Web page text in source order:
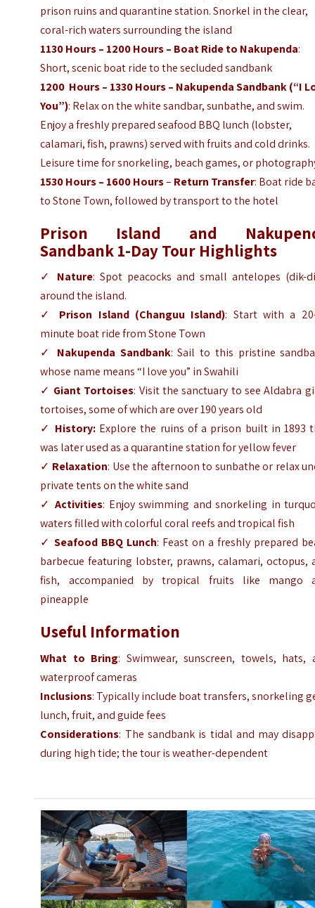
prison ruins and quarantine station. Snorkel in the clear,
coral-rich waters surrounding the island
1130 Hours – 1200 Hours – Boat Ride to Nakupenda:
Short, scenic boat ride to the secluded sandbank
1200 Hours – 1330 Hours – Nakupenda Sandbank (“I
You”): Relax on the white sandbar, sunbathe, and swim.
Enjoy a freshly prepared seafood BBQ lunch (lobster,
calamari, fish, prawns) served with fruits and cold drinks.
Leisure time for snorkeling, beach games, or
1530 Hours – 1600 Hours– Return Transfer: Boat ride
to Stone Town, followed by transport to the hotel
Prison Island and
Sandbank 1-Day Tour Highlights
✓ Nature: Spot peacocks and small antelopes (dik-
around the island.
✓ Prison Island (Changuu Island): Start with a
minute boat ride from Stone Town
✓ Nakupenda Sandbank: Sail to this pristine
whose name means “I love you” in Swahili
✓ Giant Tortoises: Visit the sanctuary to see Aldabra
tortoises, some of which are over 190 years old
✓ History: Explore the ruins of a prison built in 1893
was later used as a quarantine station for yellow fever
✓ Relaxation: Use the afternoon to sunbathe or relax
private tents on the white sand
✓Activities: Enjoy swimming and snorkeling in
waters filled with colorful coral reefs and tropical fish
✓Seafood BBQ Lunch: Feast on a freshly prepared
barbecue featuring lobster, prawns, calamari, octopus,
fish, accompanied by tropical fruits like mango
pineapple
Useful Information
What to Bring: Swimwear, sunscreen, towels, hats,
waterproof cameras
Inclusions: Typically include boat transfers, snorkeling
lunch, fruit, and guide fees
Considerations: The sandbank is tidal and may
during high tide; the tour is weather-dependent